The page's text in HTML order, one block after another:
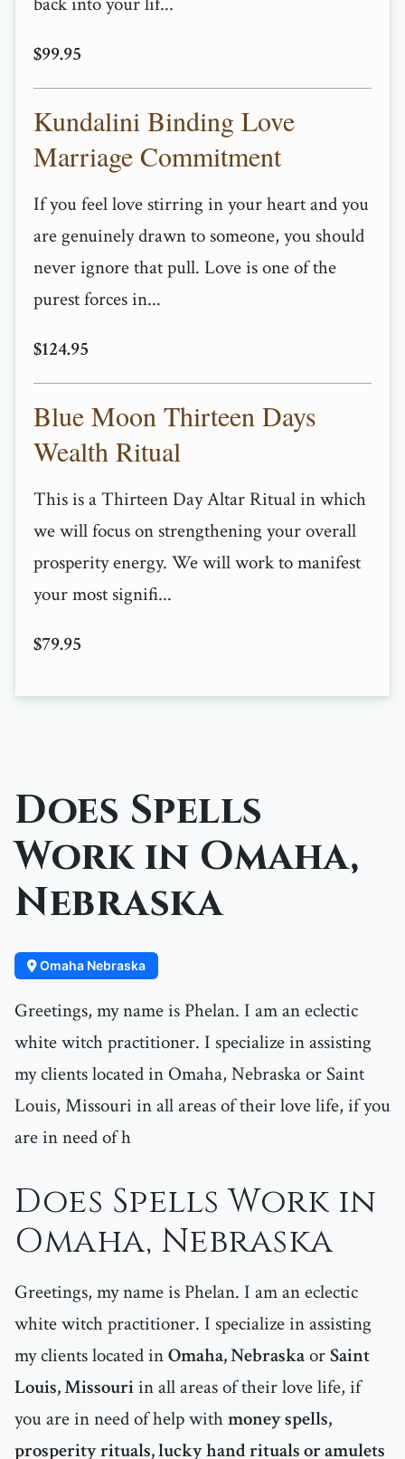
$99.95
Kundalini Binding Love
Marriage Commitment
If you feel love stirring in your heart and you
are genuinely drawn to someone, you should
never ignore that pull. Love is one of the
purest forces in...
$124.95
Blue Moon Thirteen Days
Wealth Ritual
This is a Thirteen Day Altar Ritual in which
we will focus on strengthening your overall
prosperity energy. We will work to manifest
your most signifi...
$79.95
Does Spells
Work in Omaha,
Nebraska
Omaha Nebraska
Greetings, my name is Phelan. I am an eclectic
white witch practitioner. I specialize in assisting
my clients located in Omaha, Nebraska or Saint
Louis, Missouri in all areas of their love life, if you
are in need of h
Does Spells Work in
Omaha, Nebraska
Greetings, my name is Phelan. I am an eclectic
white witch practitioner. I specialize in assisting
my clients located inOmaha, NebraskaorSaint
Louis, Missouriin all areas of their love life, if
you are in need of help withmoney spells,
prosperity rituals, lucky hand rituals or amulets